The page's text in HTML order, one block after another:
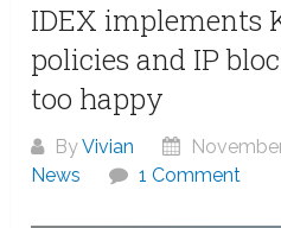
IDEX implements
policies and IP
too happy
ByVivian
News
1 Comment